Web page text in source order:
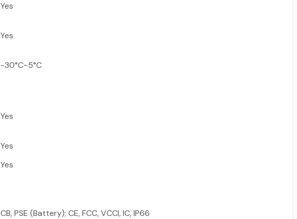
Yes
Yes
-30°C~5°C
Yes
Yes
Yes
CB, PSE (Battery); CE, FCC, VCCI, IC, IP66